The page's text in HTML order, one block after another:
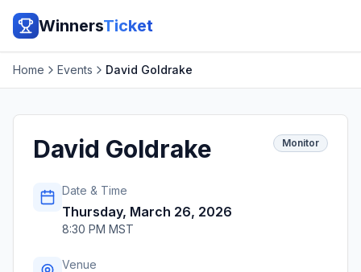
WinnersTicket
Home Events David Goldrake
David Goldrake Monitor
Date & Time
Thursday, March 26, 2026
8:30 PM MST
Venue